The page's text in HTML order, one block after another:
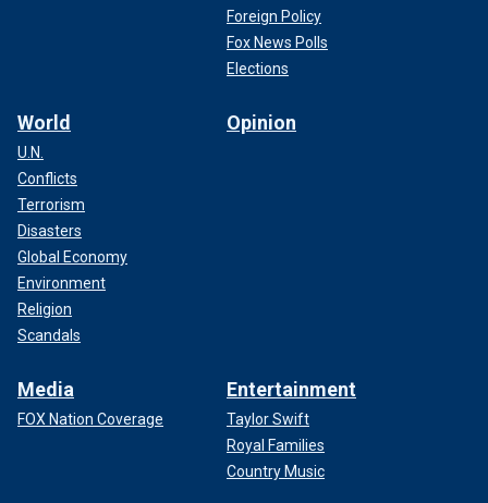
Foreign Policy
Fox News Polls
Elections
World
U.N.
Conflicts
Terrorism
Disasters
Global Economy
Environment
Religion
Scandals
Opinion
Media
FOX Nation Coverage
Entertainment
Taylor Swift
Royal Families
Country Music